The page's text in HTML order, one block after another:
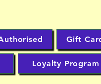
Gift
Loyalty Program